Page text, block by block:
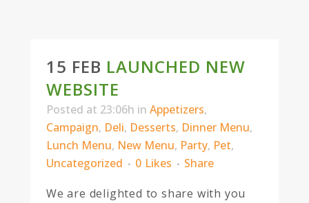
15 FEB LAUNCHED NEW
WEBSITE
Posted at 23:06h in Appetizers,
Campaign, Deli, Desserts, Dinner Menu,
Lunch Menu, New Menu, Party, Pet,
Uncategorized
0 Likes
Share
We are delighted to share with you